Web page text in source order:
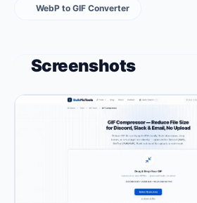
WebP to GIF Converter
Screenshots